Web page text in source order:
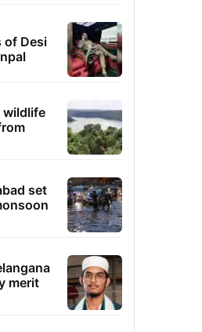
of Desi
wildlife
set
merit